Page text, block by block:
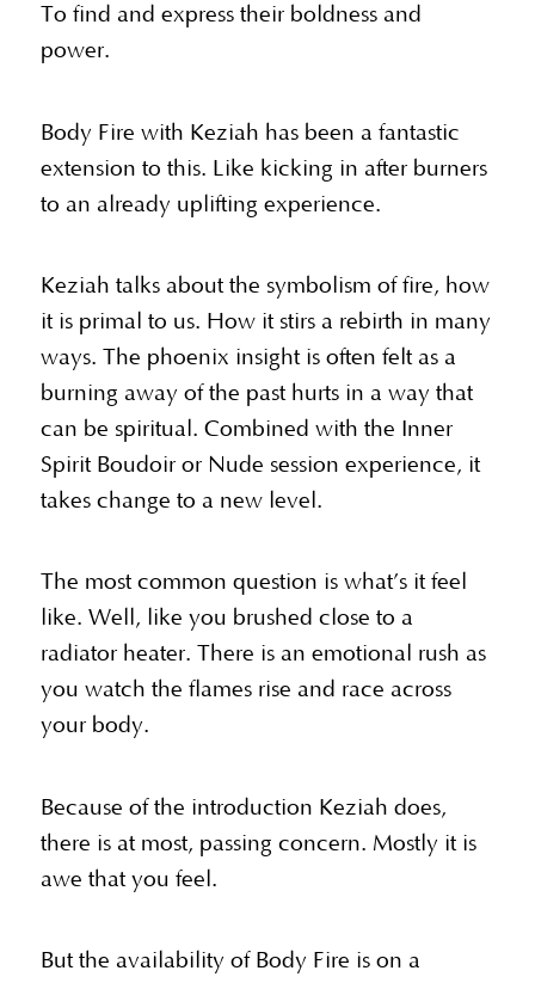
To find and express their boldness and
power.
Body Fire with Keziah has been a fantastic
extension to this. Like kicking in after burners
to an already uplifting experience.
Keziah talks about the symbolism of fire, how
it is primal to us. How it stirs a rebirth in many
ways. The phoenix insight is often felt as a
burning away of the past hurts in a way that
can be spiritual. Combined with the Inner
Spirit Boudoir or Nude session experience, it
takes change to a new level.
The most common question is what’s it feel
like. Well, like you brushed close to a
radiator heater. There is an emotional rush as
you watch the flames rise and race across
your body.
Because of the introduction Keziah does,
there is at most, passing concern. Mostly it is
awe that you feel.
But the availability of Body Fire is on a